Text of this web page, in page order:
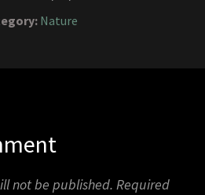
Nature
not be published. Required